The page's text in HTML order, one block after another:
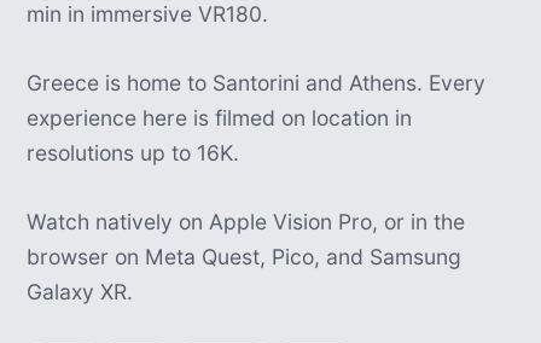
min in immersive VR180.
Greece is home to Santorini and Athens. Every
experience here is filmed on location in
resolutions up to 16K.
Watch natively on Apple Vision Pro, or in the
browser on Meta Quest, Pico, and Samsung
Galaxy XR.